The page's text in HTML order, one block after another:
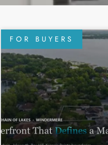
FOR BUYERS